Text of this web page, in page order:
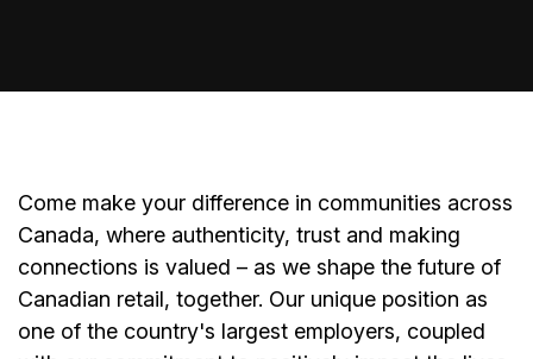
Come make your difference in communities across
Canada, where authenticity, trust and making
connections is valued – as we shape the future of
Canadian retail, together. Our unique position as
one of the country's largest employers, coupled